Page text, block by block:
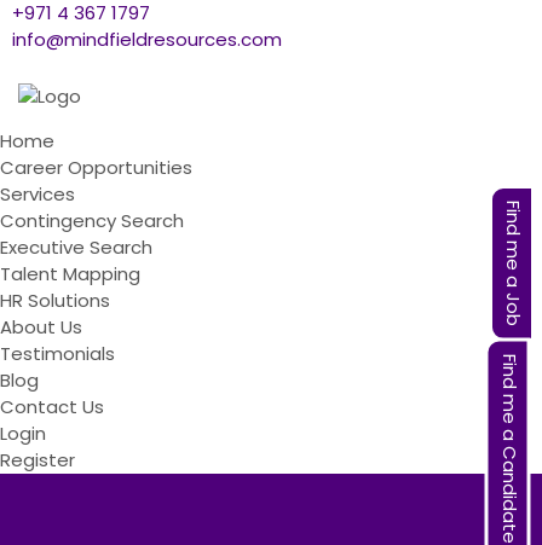
+971 4 367 1797
info@mindfieldresources.com
Home
Career Opportunities
Services
Contingency Search
Executive Search
Talent Mapping
HR Solutions
About Us
Testimonials
Blog
Contact Us
Login
Register
Find me a Job
Find me a Candidate